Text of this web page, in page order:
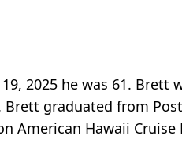
2025 he was 61. Brett
graduated from
American Hawaii